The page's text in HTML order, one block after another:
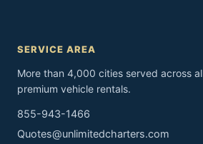
SERVICE AREA
More than 4,000 cities served across
premium vehicle rentals.
855-943-1466
Quotes@unlimitedcharters.com